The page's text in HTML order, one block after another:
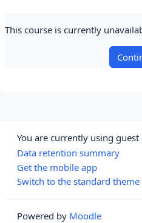
This course is currently
You are currently using guest
Data retention summary
Get the mobile app
Switch to the standard theme
Powered by Moodle